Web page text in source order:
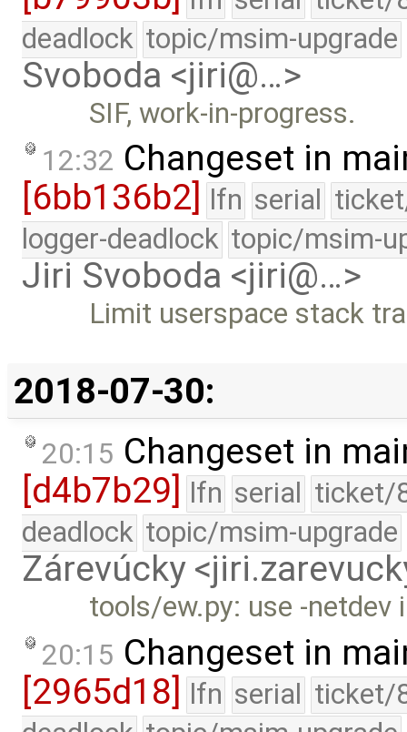
deadlock topic/msim-upgrade
Svoboda <jiri@…>
SIF, work-in-progress.
12:32 Changeset in
[6bb136b2]
lfn serial
logger-deadlock topic/msim-
Jiri Svoboda <jiri@…>
Limit userspace stack
2018-07-30:
20:15 Changeset in
[d4b7b29]
lfn serial ticket/
deadlock topic/msim-upgrade
Zárevúcky
tools/ew.py: use -
20:15 Changeset in
[2965d18] lfn serial ticket/